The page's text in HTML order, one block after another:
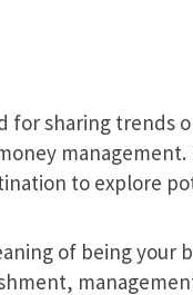
for sharing trends
to explore
of being your